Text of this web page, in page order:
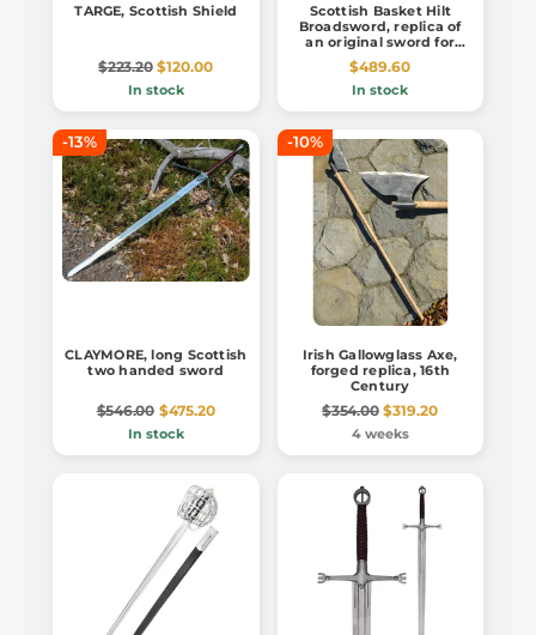
TARGE, Scottish Shield
$223.20 $120.00
In stock
Scottish Basket Hilt
Broadsword, replica of
an original sword for
practical usage
$489.60
In stock
-13%
CLAYMORE, long Scottish
two handed sword
$546.00 $475.20
In stock
-10%
Irish Gallowglass Axe,
forged replica, 16th
Century
$354.00 $319.20
4 weeks